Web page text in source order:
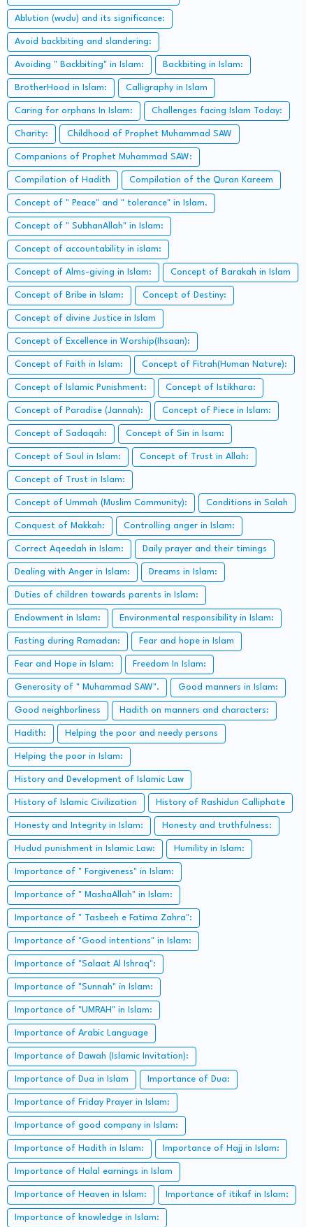
Ablution (wudu) and its significance:
Avoid backbiting and slandering:
Avoiding " Backbiting" in Islam: Backbiting in Islam:
BrotherHood in Islam: Calligraphy in Islam
Caring for orphans In Islam: Challenges facing Islam Today:
Charity: Childhood of Prophet Muhammad SAW
Companions of Prophet Muhammad SAW:
Compilation of Hadith Compilation of the Quran Kareem
Concept of " Peace" and " tolerance" in Islam.
Concept of " SubhanAllah" in Islam:
Concept of accountability in islam:
Concept of Alms-giving in Islam: Concept of Barakah in Islam
Concept of Bribe in Islam: Concept of Destiny:
Concept of divine Justice in Islam
Concept of Excellence in Worship(Ihsaan):
Concept of Faith in Islam: Concept of Fitrah(Human Nature):
Concept of Islamic Punishment: Concept of Istikhara:
Concept of Paradise (Jannah): Concept of Piece in Islam:
Concept of Sadaqah: Concept of Sin in Isam:
Concept of Soul in Islam: Concept of Trust in Allah:
Concept of Trust in Islam:
Concept of Ummah (Muslim Community): Conditions in Salah
Conquest of Makkah: Controlling anger in Islam:
Correct Aqeedah in Islam: Daily prayer and their timings
Dealing with Anger in Islam: Dreams in Islam:
Duties of children towards parents in Islam:
Endowment in Islam: Environmental responsibility in Islam:
Fasting during Ramadan: Fear and hope in Islam
Fear and Hope in Islam: Freedom In Islam:
Generosity of " Muhammad SAW". Good manners in Islam:
Good neighborliness Hadith on manners and characters:
Hadith: Helping the poor and needy persons
Helping the poor in Islam:
History and Development of Islamic Law
History of Islamic Civilization History of Rashidun Calliphate
Honesty and Integrity in Islam: Honesty and truthfulness:
Hudud punishment in Islamic Law: Humility in Islam:
Importance of " Forgiveness" in Islam:
Importance of " MashaAllah" in Islam:
Importance of " Tasbeeh e Fatima Zahra":
Importance of "Good intentions" in Islam:
Importance of "Salaat Al Ishraq":
Importance of "Sunnah" in Islam:
Importance of "UMRAH" in Islam:
Importance of Arabic Language
Importance of Dawah (Islamic Invitation):
Importance of Dua in Islam Importance of Dua:
Importance of Friday Prayer in Islam:
Importance of good company in Islam:
Importance of Hadith in Islam: Importance of Hajj in Islam:
Importance of Halal earnings in Islam
Importance of Heaven in Islam: Importance of itikaf in Islam:
Importance of knowledge in Islam: